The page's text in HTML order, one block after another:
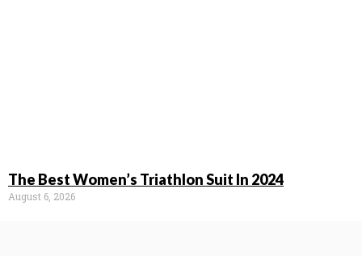
The Best Women’s Triathlon Suit In 2024
August 6, 2026